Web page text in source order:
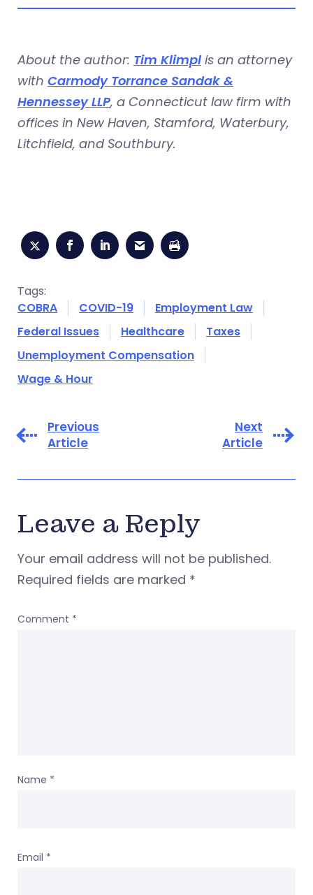
About the author: Tim Klimpl is an attorney
with Carmody Torrance Sandak &
Hennessey LLP, a Connecticut law firm with
offices in New Haven, Stamford, Waterbury,
Litchfield, and Southbury.
Tags:
COBRA
COVID-19
Employment Law
Federal Issues
Healthcare
Taxes
Unemployment Compensation
Wage & Hour
Previous
Article
Next
Article
Leave a Reply
Your email address will not be published.
Required fields are marked *
Comment *
Name *
Email *